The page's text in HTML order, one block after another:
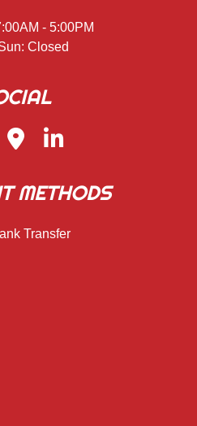
- 5:00PM
Closed
METHODS
Transfer